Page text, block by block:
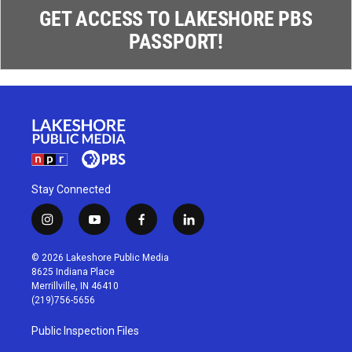
GET ACCESS TO LAKESHORE PBS
PASSPORT!
Stay Connected
i
n
s
t
a
g
r
a
m
y
o
u
t
u
b
f
a
c
l
i
© 2026 Lakeshore Public Media
8625 Indiana Place
Merrillville, IN 46410
(219)756-5656
Public Inspection Files